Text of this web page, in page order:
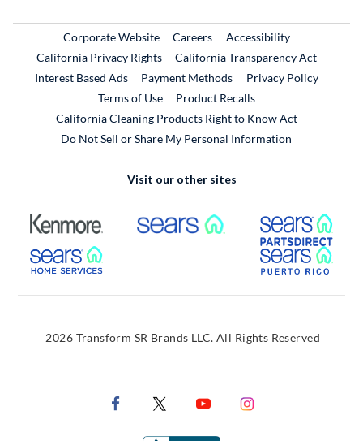
Corporate WebsiteExternal Link
CareersExternal Link
Accessibility
California Privacy Rights
California Transparency Act
Interest Based Ads
Payment Methods
Privacy Policy
Terms of Use
Product RecallsExternal Link
California Cleaning Products Right to Know Act
Do Not Sell or Share My Personal Information
Visit our other sites
External Link External Link
External Link
2026 Transform SR Brands LLC. All Rights Reserved